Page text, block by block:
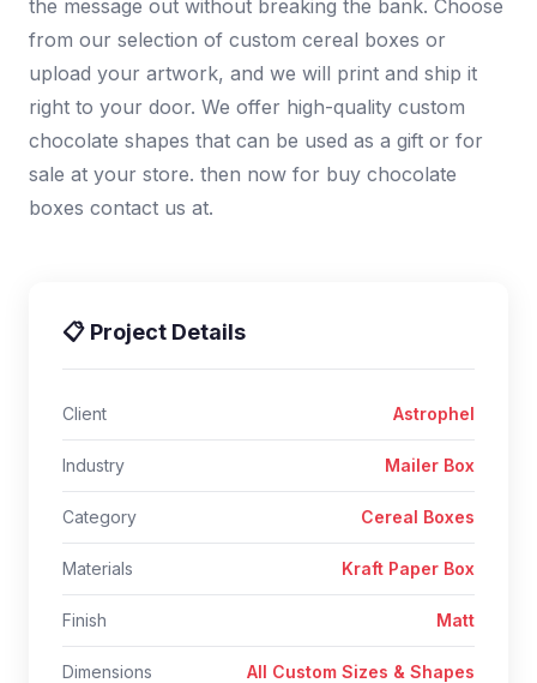
the message out without breaking the bank. Choose
from our selection of custom cereal boxes or
upload your artwork, and we will print and ship it
right to your door. We offer high-quality custom
chocolate shapes that can be used as a gift or for
sale at your store. then now for buy chocolate
boxes contact us at.
📋 Project Details
Client Astrophel
Industry Mailer Box
Category Cereal Boxes
Materials Kraft Paper Box
Finish Matt
Dimensions All Custom Sizes & Shapes